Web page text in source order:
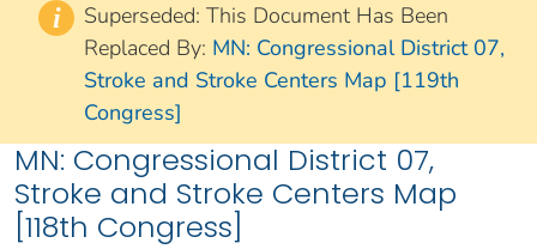
i
Superseded: This Document Has Been
Replaced By: MN: Congressional District 07,
Stroke and Stroke Centers Map [119th
Congress]
MN: Congressional District 07,
Stroke and Stroke Centers Map
[118th Congress]